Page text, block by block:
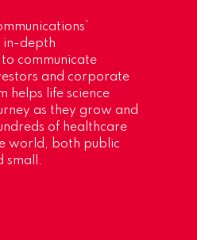
in-depth
communicate
and corporate
helps life science
as they grow and
of healthcare
world, both public
small.